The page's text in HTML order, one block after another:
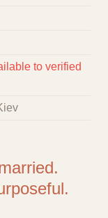
to verified